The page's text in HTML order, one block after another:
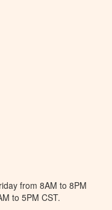
from 8AM to 8PM
to 5PM CST.